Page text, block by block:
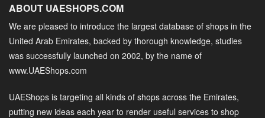
ABOUT UAESHOPS.COM
We are pleased to introduce the largest database of shops in the
United Arab Emirates, backed by thorough knowledge, studies
was successfully launched on 2002, by the name of
www.UAEShops.com
UAEShops is targeting all kinds of shops across the Emirates,
putting new ideas each year to render useful services to shop